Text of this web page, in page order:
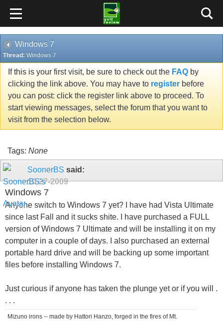
Windows 7
Thread: Windows 7
If this is your first visit, be sure to check out the FAQ by
clicking the link above. You may have to register before
you can post: click the register link above to proceed. To
start viewing messages, select the forum that you want to
visit from the selection below.
Tags: None
SoonerBS said:
10-27-2009
Windows 7
Anyone switch to Windows 7 yet? I have had Vista Ultimate
since last Fall and it sucks shite. I have purchased a FULL
version of Windows 7 Ultimate and will be installing it on my
computer in a couple of days. I also purchased an external
portable hard drive and will be backing up some important
files before installing Windows 7.
Just curious if anyone has taken the plunge yet or if you will .
. . .
Mizuno irons -- made by Hattori Hanzo, forged in the fires of Mt.